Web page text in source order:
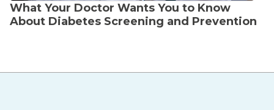
What Your Doctor Wants You to Know
About Diabetes Screening and Prevention